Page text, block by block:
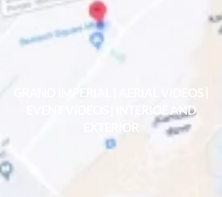
GRAND IMPERIAL | AERIAL VIDEOS |
EVENT VIDEOS | INTERIOE AND